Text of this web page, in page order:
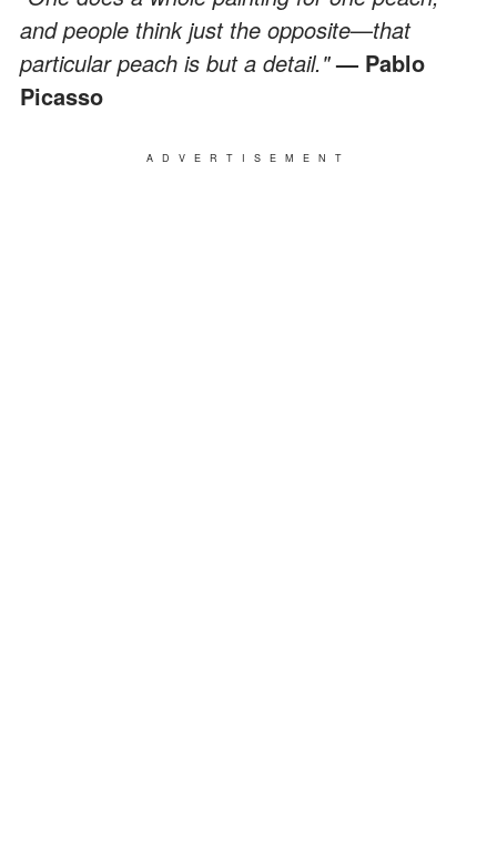
and people think just the opposite—that
particular peach is but a detail."— Pablo
Picasso
ADVERTISEMENT